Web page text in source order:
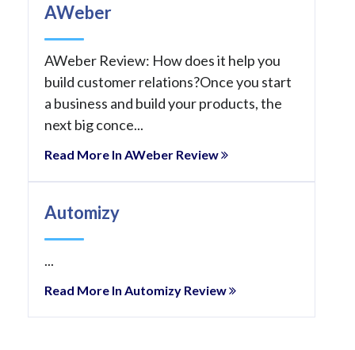
AWeber
AWeber Review: How does it help you
build customer relations?Once you start
a business and build your products, the
next big conce...
Read More In AWeber Review
Automizy
...
Read More In Automizy Review